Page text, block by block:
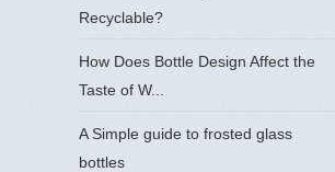
Recyclable?
How Does Bottle Design Affect the
Taste of W...
A Simple guide to frosted glass
bottles